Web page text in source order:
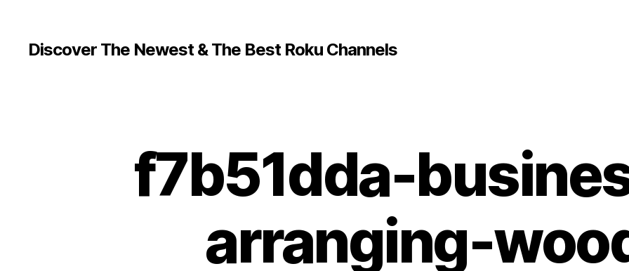
Discover The Newest & The Best Roku Channels
f7b51dda-
arranging-